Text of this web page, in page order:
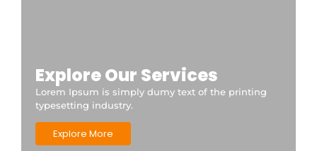
Explore Our Services
Lorem Ipsum is simply dumy text of the printing
typesetting industry.
Explore More